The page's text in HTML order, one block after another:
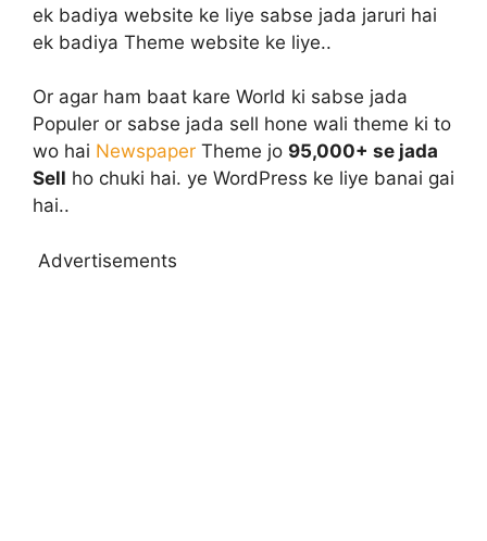
ek badiya website ke liye sabse jada jaruri hai
ek badiya Theme website ke liye..
Or agar ham baat kare World ki sabse jada
Populer or sabse jada sell hone wali theme ki to
wo hai Newspaper Theme jo 95,000+ se jada
Sell ho chuki hai. ye WordPress ke liye banai gai
hai..
Advertisements